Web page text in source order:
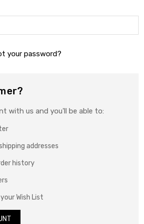
your password?
with us and you'll be able to:
addresses
history
Wish List